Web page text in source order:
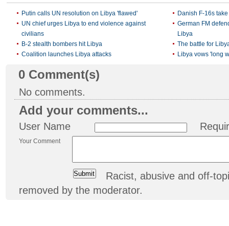
Putin calls UN resolution on Libya 'flawed'
Danish F-16s
UN chief urges Libya to end violence against
civilians
German FM
Libya
B-2 stealth bombers hit Libya‎
The battle for
Coalition launches Libya attacks
Libya vows 'long
0 Comment(s)
No comments.
Add your comments...
User Name
Your Comment
Racist, abusive and off-
removed by the moderator.